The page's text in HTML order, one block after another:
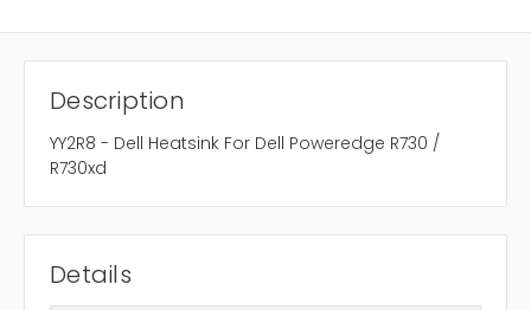
Description
YY2R8 - Dell Heatsink For Dell Poweredge R730 /
R730xd
Details